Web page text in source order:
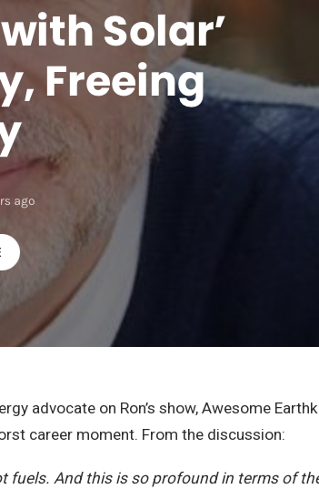
advocate on Ron’s show, Awesome
career moment. From the discussion:
fuels. And this is so profound in terms of